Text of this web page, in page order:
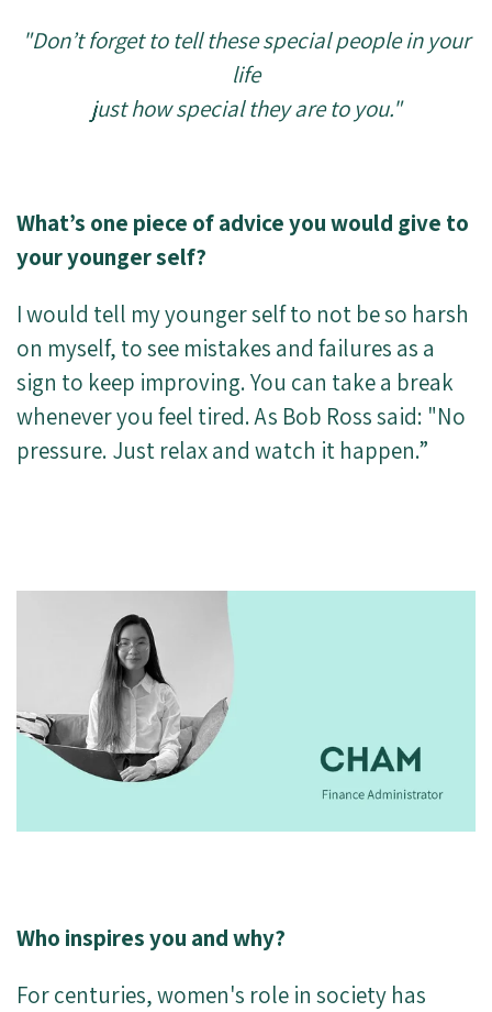
"Don’t forget to tell these special people in your
life
just how special they are to you."
What’s one piece of advice you would give to
your younger self?
I would tell my younger self to not be so harsh
on myself, to see mistakes and failures as a
sign to keep improving. You can take a break
whenever you feel tired. As Bob Ross said: "No
pressure. Just relax and watch it happen.”
Who inspires you and why?
For centuries, women's role in society has